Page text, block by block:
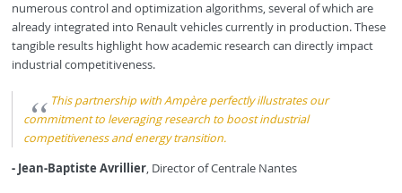
numerous control and optimization algorithms, several of which are
already integrated into Renault vehicles currently in production. These
tangible results highlight how academic research can directly impact
industrial competitiveness.
This partnership with Ampère perfectly illustrates our
commitment to leveraging research to boost industrial
competitiveness and energy transition.
- Jean-Baptiste Avrillier, Director of Centrale Nantes